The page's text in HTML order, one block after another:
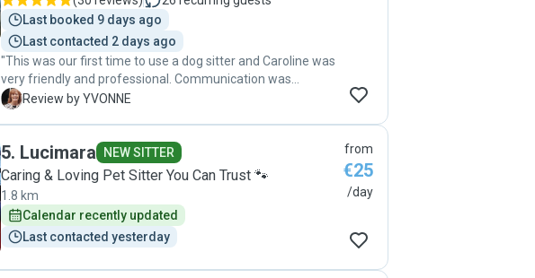
Last booked 9 days ago
Last contacted 2 days ago
"This was our first time to use a dog sitter and Caroline was
very friendly and professional. Communication was
Y Review by YVONNE
5. Lucimara NEW SITTER
Caring & Loving Pet Sitter You Can Trust 🐾
1.8 km
Calendar recently updated
Last contacted yesterday
from
€25
/day